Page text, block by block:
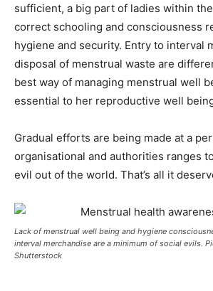
sufficient, a big part of ladies within
correct schooling and consciousness
hygiene and security. Entry to interval
disposal of menstrual waste are
best way of managing menstrual well
essential to her reproductive well
Gradual efforts are being made at a
organisational and authorities ranges
evil out of the world. That’s all it
Lack of menstrual well being and hygiene
interval merchandise are a minimum of social evils.
Shutterstock